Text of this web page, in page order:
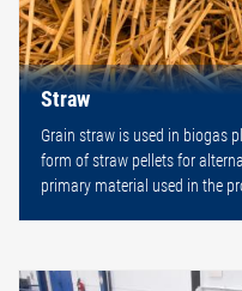
Straw
Grain straw is used in biogas
form of straw pellets for
primary material used in the